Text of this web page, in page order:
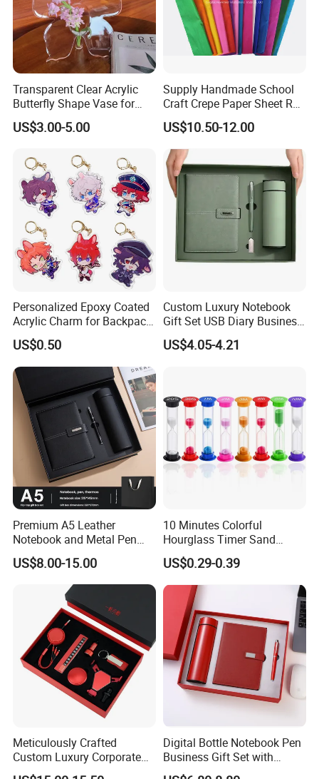
Transparent Clear Acrylic
Butterfly Shape Vase for
Flowers
US$3.00-5.00
Supply Handmade School
Craft Crepe Paper Sheet Roll
for Wrapping
US$10.50-12.00
Personalized Epoxy Coated
Acrylic Charm for Backpack
Keychain
US$0.50
Custom Luxury Notebook
Gift Set USB Diary Business
Office Gift with Pen
US$4.05-4.21
Premium A5 Leather
Notebook and Metal Pen
Gift Box Set, Professional
Stationery Kit for Meeting &
Office, Customized
Employee Recognition Gifts
US$8.00-15.00
10 Minutes Colorful
Hourglass Timer Sand
Timer for Children Kids
Games Classroom Home
US$0.29-0.39
Meticulously Crafted
Custom Luxury Corporate
Gift Set with Thermos Mug
Digital Bottle Notebook Pen
Business Gift Set with
Custom Logo